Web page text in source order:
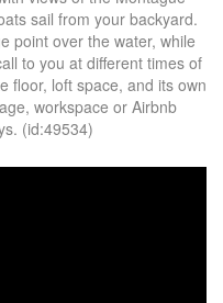
sail from your backyard.
point over the water, while
to you at different times of
floor, loft space, and its own
workspace or Airbnb
(id:49534)